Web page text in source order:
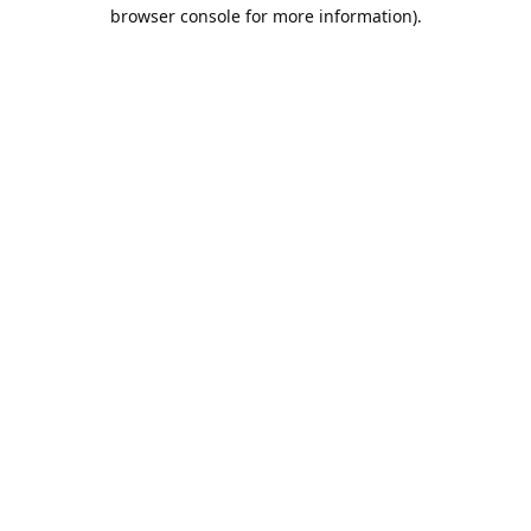
browser console for more information).